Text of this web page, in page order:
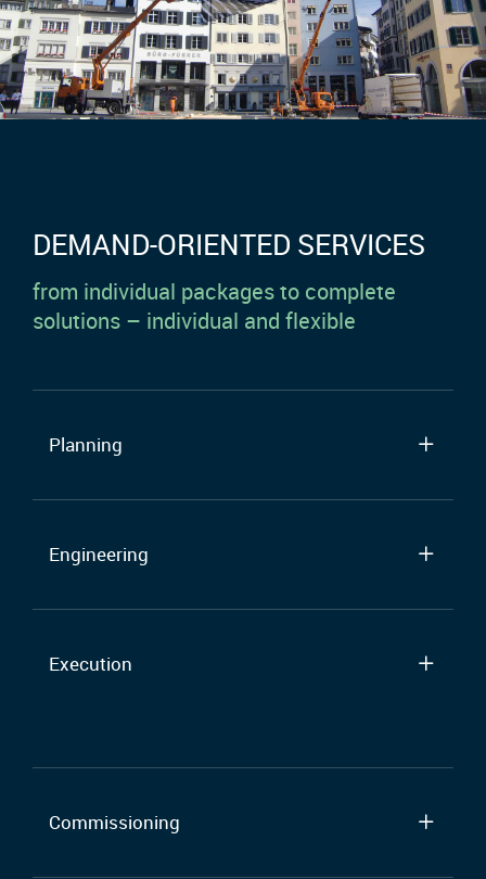
DEMAND-ORIENTED SERVICES
from individual packages to complete
solutions – individual and flexible
Planning
Engineering
Execution
Commissioning